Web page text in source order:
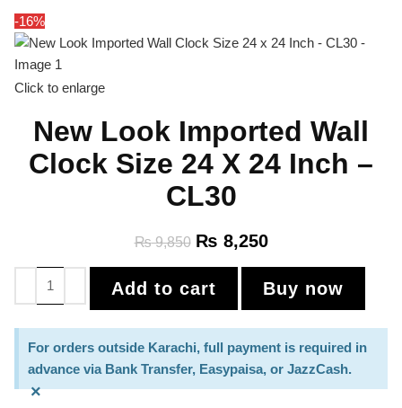
-16%
Click to enlarge
New Look Imported Wall
Clock Size 24 X 24 Inch –
CL30
₨9,850 ₨ 8,250
Add to cart Buy now
For orders outside Karachi, full payment is required in
advance via Bank Transfer, Easypaisa, or JazzCash.
×